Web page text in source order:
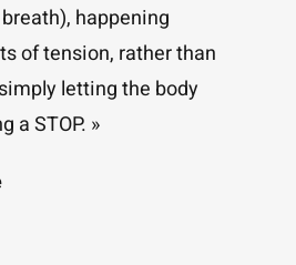
happening
of tension, rather than
letting the body
a STOP. »